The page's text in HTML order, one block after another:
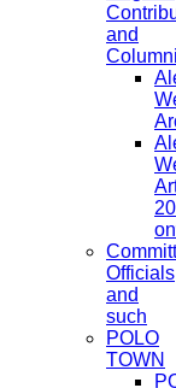
and
Officials
and
such
POLO
TOWN